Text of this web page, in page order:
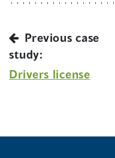
Previous case
study:
Drivers license